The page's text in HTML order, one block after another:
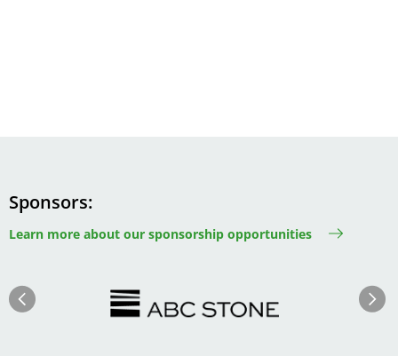
Sponsors
Learn more about our sponsorship opportunities
Next